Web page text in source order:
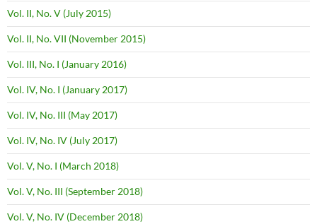
Vol. II, No. V (July 2015)
Vol. II, No. VII (November 2015)
Vol. III, No. I (January 2016)
Vol. IV, No. I (January 2017)
Vol. IV, No. III (May 2017)
Vol. IV, No. IV (July 2017)
Vol. V, No. I (March 2018)
Vol. V, No. III (September 2018)
Vol. V, No. IV (December 2018)